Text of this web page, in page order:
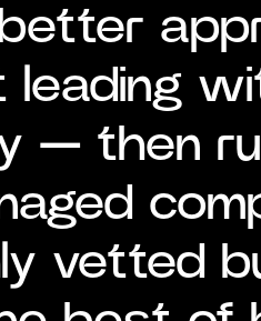
leading
— then
vetted